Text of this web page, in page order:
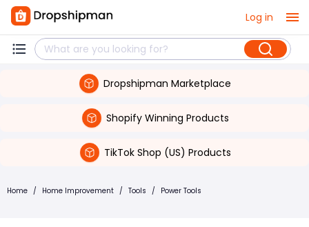
Log in
Dropshipman Marketplace
Shopify Winning Products
TikTok Shop (US) Products
Home / Home Improvement / Tools / Power Tools